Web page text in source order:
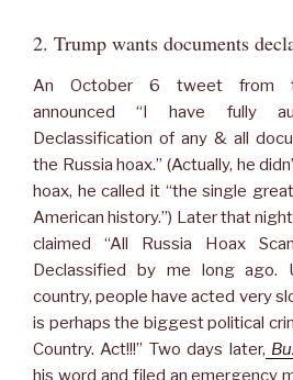
2. Trump wants documents
An October 6 tweet from
announced “I have fully
Declassification of any & all
the Russia hoax.” (Actually, he
hoax, he called it “the single
American history.”) Later that
claimed “All Russia Hoax
Declassified by me long ago.
country, people have acted very
is perhaps the biggest political
Country. Act!!!” Two days later,
his word and filed an emergency